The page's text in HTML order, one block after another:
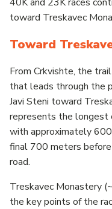
toward Treskavec
Toward
From Crkvishte, the
that leads through the
Javi Steni toward
represents the longest
with approximately
final 700 meters
road.
Treskavec Monastery
the key points of the